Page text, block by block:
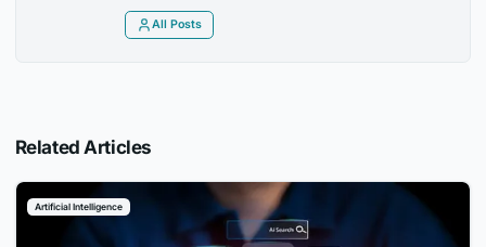
All Posts
Related Articles
Artificial Intelligence